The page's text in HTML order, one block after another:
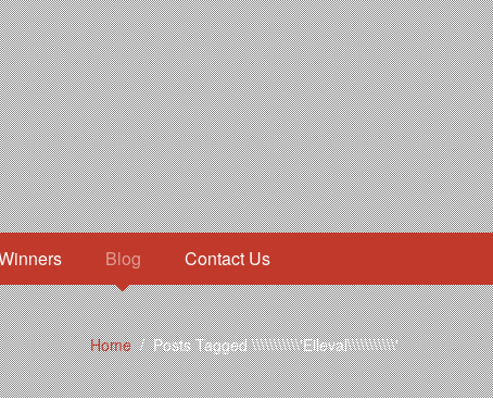
Blog Contact Us
Home/Posts Tagged \\\\\\\\\\\'Elleval\\\\\\\\\\\'